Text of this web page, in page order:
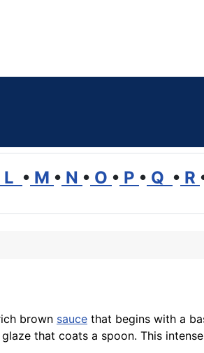
L • M • N • O • P • Q • R
brown sauce that begins with a
that coats a spoon. This intense